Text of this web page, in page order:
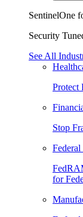
SentinelOne
Security
See All
Protect
Stop
for